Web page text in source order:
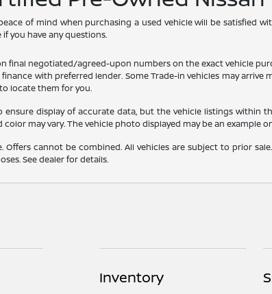
of mind when purchasing a used vehicle will be satisfied
if you have any questions.
final negotiated/agreed-upon numbers on the exact vehicle
finance with preferred lender. Some Trade-in vehicles may
locate them for you.
ensure display of accurate data, but the vehicle listings within
may vary. The vehicle photo displayed may be an example
Offers cannot be combined. All vehicles are subject to prior
See dealer for details.
Inventory